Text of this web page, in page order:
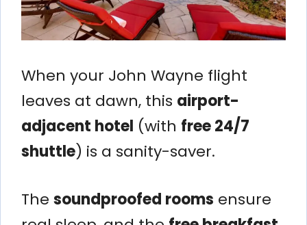
When your John Wayne flight
leaves at dawn, this airport-
adjacent hotel (with free 24/7
shuttle) is a sanity-saver.
The soundproofed rooms ensure